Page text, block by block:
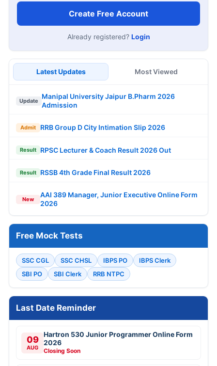
Create Free Account
Already registered? Login
Latest Updates Most Viewed
Update
Manipal University Jaipur B.Pharm 2026
Admission
Admit RRB Group D City Intimation Slip 2026
Result RPSC Lecturer & Coach Result 2026 Out
Result RSSB 4th Grade Final Result 2026
New
AAI 389 Manager, Junior Executive Online Form
2026
Free Mock Tests
SSC CGL SSC CHSL IBPS PO
IBPS Clerk
SBI PO
SBI Clerk RRB NTPC
Last Date Reminder
09
AUG
Hartron 530 Junior Programmer Online Form
2026
Closing Soon